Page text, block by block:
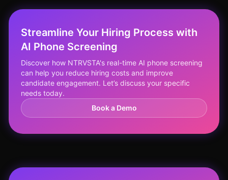
Streamline Your Hiring Process with
AI Phone Screening
Discover how NTRVSTA's real-time AI phone screening
can help you reduce hiring costs and improve
candidate engagement. Let’s discuss your specific
needs today.
Book a Demo